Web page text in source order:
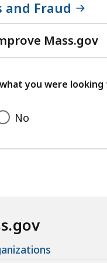
and Fraud
Mass.gov
you were
No